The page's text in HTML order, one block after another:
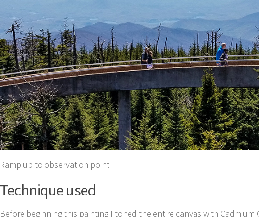
Ramp up to observation point
Technique used
Before beginning this painting I toned the entire canvas with Cadmium